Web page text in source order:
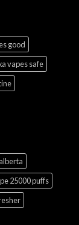
good
vapes safe
25000 puffs